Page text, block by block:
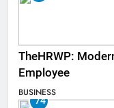
TheHRWP:
Employee
BUSINESS
74